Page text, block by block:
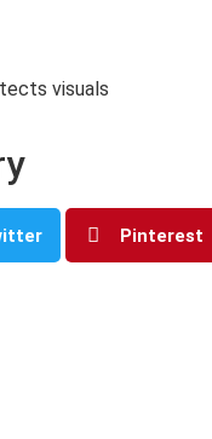
visuals
Pinterest